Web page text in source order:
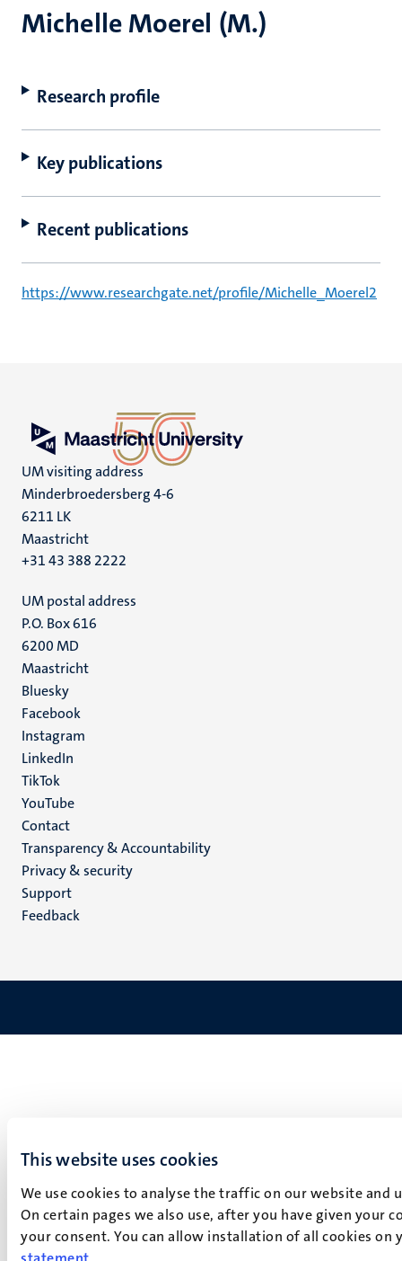
This website uses cookies
We use cookies to analyse the traffic on our website
On certain pages we also use, after you have given your
your consent. You can allow installation of all cookies
statement
Michelle Moerel (M.)
Research profile
Key publications
Recent publications
https://www.researchgate.net/profile/Michelle_Moerel2
UM visiting address
Minderbroedersberg 4-6
6211 LK
Maastricht
+31 43 388 2222
UM postal address
P.O. Box 616
6200 MD
Maastricht
Social
media
Bluesky
Facebook
Instagram
LinkedIn
TikTok
YouTube
Menu
footer
(EN)
Contact
Transparency & Accountability
Privacy & security
Support
Feedback